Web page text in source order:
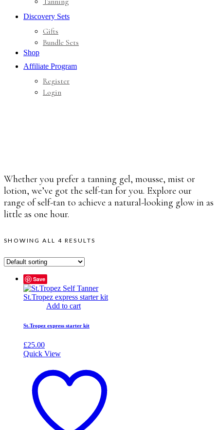
Discovery Sets
Gifts
Bundle Sets
Shop
Affiliate Program
Register
Login
Whether you prefer a tanning gel, mousse, mist or
lotion, we’ve got the self-tan for you. Explore our
range of self-tan to achieve a natural-looking glow in as
little as one hour.
SHOWING ALL 4 RESULTS
Save
Add to cart
St.Tropez express starter kit
£25.00
Quick View